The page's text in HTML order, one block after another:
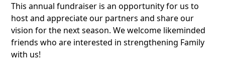
This annual fundraiser is an opportunity for us to
host and appreciate our partners and share our
vision for the next season. We welcome likeminded
friends who are interested in strengthening Family
with us!